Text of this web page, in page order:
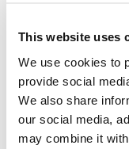
This website uses
We use cookies to
provide social
We also share
our social media,
may combine it
the SIWW
Download the
registration